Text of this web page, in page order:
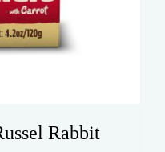
Rabbit